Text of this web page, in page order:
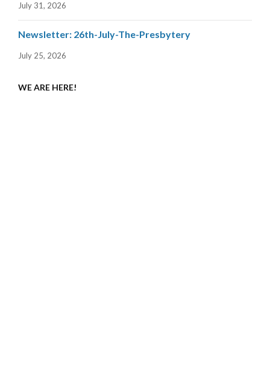
July 31, 2026
Newsletter: 26th-July-The-Presbytery
July 25, 2026
WE ARE HERE!